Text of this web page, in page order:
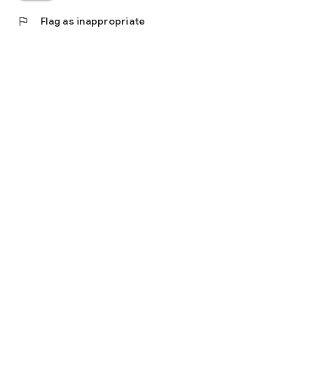
flag Flag as inappropriate